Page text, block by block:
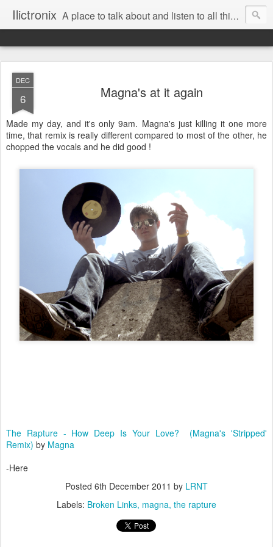
Ilictronix A place to talk about and listen to all things electronic music.
DEC
6 Magna's at it again
Made my day, and it's only 9am. Magna's just killing it one more
time, that remix is really different compared to most of the other, he
chopped the vocals and he did good !
The Rapture - How Deep Is Your Love? (Magna's 'Stripped'
Remix) by Magna
-Here
Posted 6th December 2011 by LRNT
Labels: Broken Links magna the rapture